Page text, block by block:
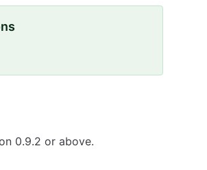
0.9.2 or above.